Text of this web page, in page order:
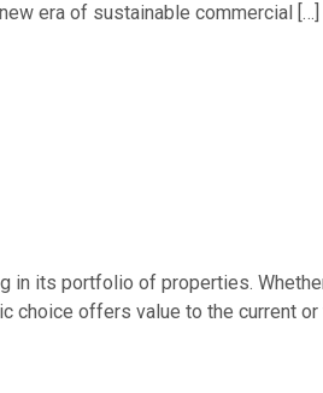
era of sustainable commercial […]
in its portfolio of properties.
choice offers value to the current or